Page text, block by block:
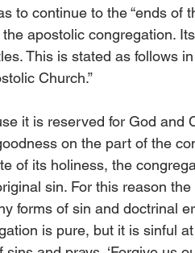
to continue to the “ends of
apostolic congregation.
This is stated as follows
Church.”
it is reserved for God and
on the part of the
of its holiness, the
sin. For this reason
forms of sin and doctrinal
is pure, but it is sinful